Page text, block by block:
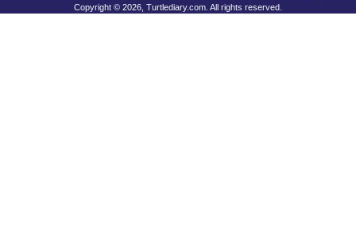
Copyright © 2026, Turtlediary.com. All rights reserved.